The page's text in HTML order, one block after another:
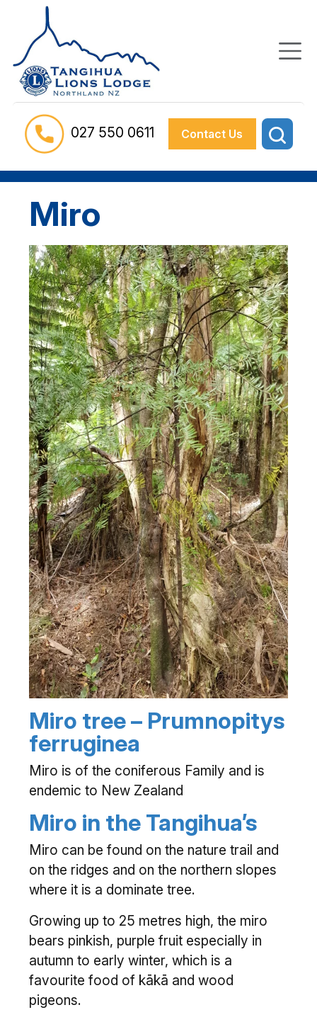
027 550 0611 Contact Us
Miro
Miro tree – Prumnopitys
ferruginea
Miro is of the coniferous Family and is
endemic to New Zealand
Miro in the Tangihua’s
Miro can be found on the nature trail and
on the ridges and on the northern slopes
where it is a dominate tree.
Growing up to 25 metres high, the miro
bears pinkish, purple fruit especially in
autumn to early winter, which is a
favourite food of kākā and wood
pigeons.